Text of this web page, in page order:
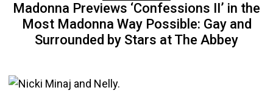
Madonna Previews ‘Confessions II’ in the
Most Madonna Way Possible: Gay and
Surrounded by Stars at The Abbey